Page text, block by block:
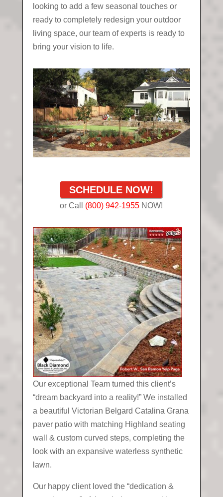
looking to add a few seasonal touches or
ready to completely redesign your outdoor
living space, our team of experts is ready to
bring your vision to life.
SCHEDULE NOW!
or Call (800) 942-1955 NOW!
Our exceptional Team turned this client’s
“dream backyard into a reality!” We installed
a beautiful Victorian Belgard Catalina Grana
paver patio with matching Highland seating
wall & custom curved steps, completing the
look with an expansive waterless synthetic
lawn.
Our happy client loved the “dedication &